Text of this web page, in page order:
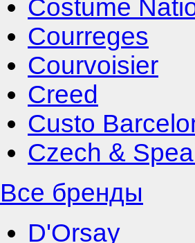
Costume
Courreges
Courvoisier
Creed
Custo
Czech &
Все бренды
D'Orsay